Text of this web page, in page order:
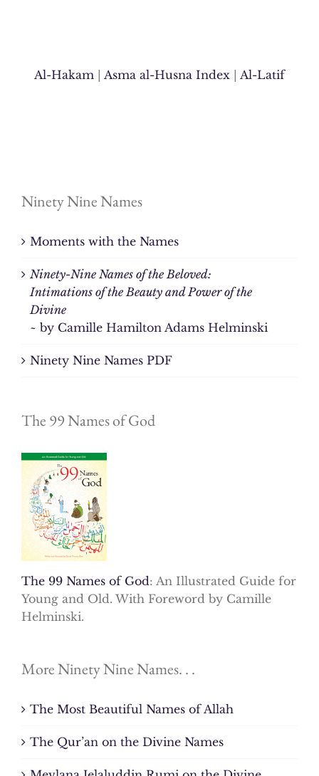
Al-Hakam | Asma al-Husna Index | Al-Latif
Ninety Nine Names
Moments with the Names
Ninety-Nine Names of the Beloved:
Intimations of the Beauty and Power of the
Divine
~ by Camille Hamilton Adams Helminski
Ninety Nine Names PDF
The 99 Names of God
The 99 Names of God: An Illustrated Guide for
Young and Old. With Foreword by Camille
Helminski.
More Ninety Nine Names. . .
The Most Beautiful Names of Allah
The Qur’an on the Divine Names